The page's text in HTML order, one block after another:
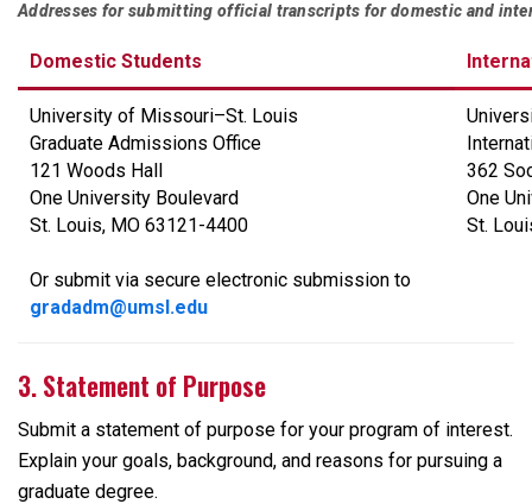
Addresses for submitting official transcripts for domestic and
Domestic Students
University of Missouri–St. Louis
Graduate Admissions Office
121 Woods Hall
One University Boulevard
St. Louis, MO 63121-4400
Or submit via secure electronic submission to
gradadm@umsl.edu
362
One
St.
3. Statement of Purpose
Submit a statement of purpose for your program of interest.
Explain your goals, background, and reasons for pursuing a
graduate degree.